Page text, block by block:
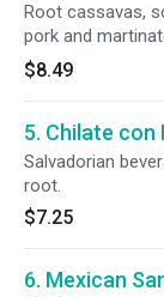
Root cassavas,
pork and
$8.49
5. Chilate con
Salvadorian
root.
$7.25
6. Mexican